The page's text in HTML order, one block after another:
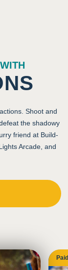
Shoot and
the shadowy
friend at Build-
Arcade, and